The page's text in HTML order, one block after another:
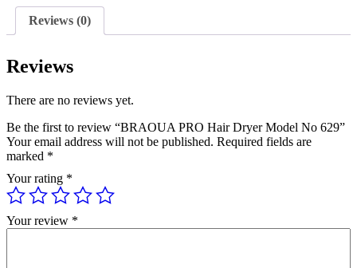
Reviews (0)
Reviews
There are no reviews yet.
Be the first to review “BRAOUA PRO Hair Dryer Model No 629”
Your email address will not be published. Required fields are
marked *
Your rating *
Your review *